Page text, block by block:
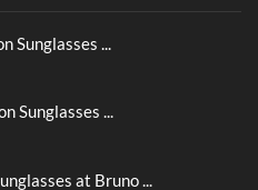
Sunglasses ...
Sunglasses ...
at Bruno ...